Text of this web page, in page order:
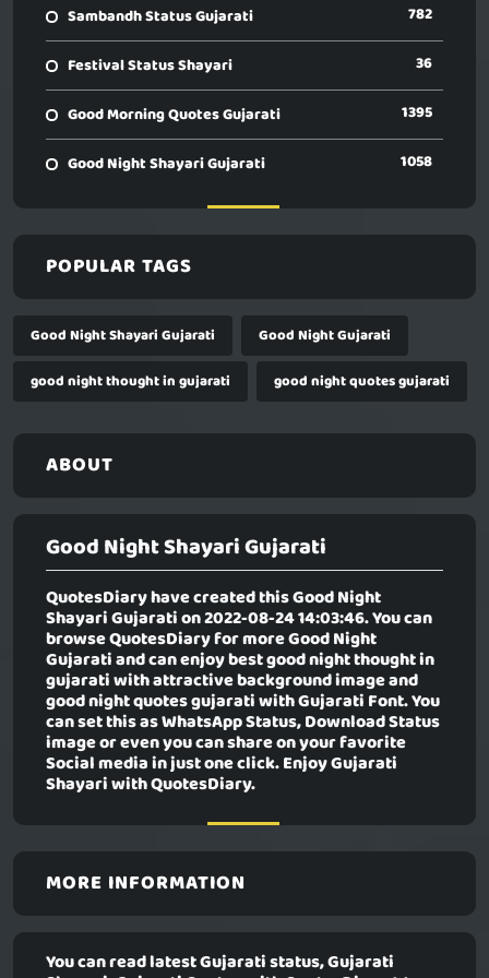
Sambandh Status Gujarati 782
Festival Status Shayari 36
Good Morning Quotes Gujarati 1395
Good Night Shayari Gujarati 1058
POPULAR TAGS
Good Night Shayari Gujarati
Good Night Gujarati
good night thought in gujarati
good night quotes gujarati
ABOUT
Good Night Shayari Gujarati
QuotesDiary have created thisGood Night
Shayari Gujaration 2022-08-24 14:03:46. You can
browse QuotesDiary for more Good Night
Gujarati and can enjoy best good night thought in
gujarati with attractive background image and
good night quotes gujarati with Gujarati Font. You
can set this as WhatsApp Status, Download Status
image or even you can share on your favorite
Social media in just one click. Enjoy Gujarati
Shayari with QuotesDiary.
MORE INFORMATION
You can read latest Gujarati status, Gujarati